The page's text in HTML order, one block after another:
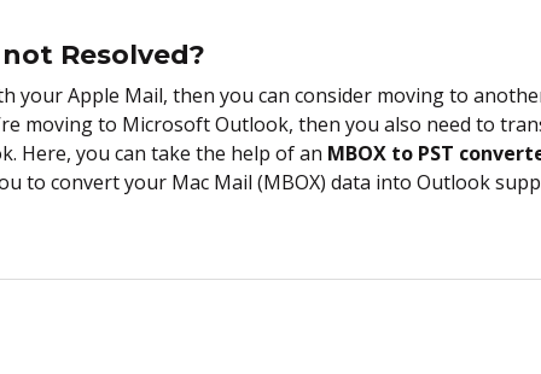
Resolved?
your Apple Mail, then you can consider moving to
moving to Microsoft Outlook, then you also need to
Here, you can take the help of an MBOX to PST
to convert your Mac Mail (MBOX) data into Outlook